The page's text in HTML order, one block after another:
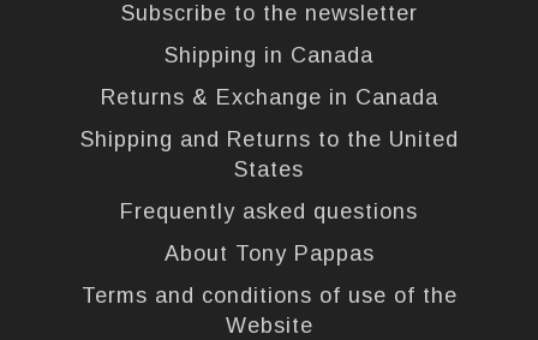
Subscribe to the newsletter
Shipping in Canada
Returns & Exchange in Canada
Shipping and Returns to the United
States
Frequently asked questions
About Tony Pappas
Terms and conditions of use of the
Website